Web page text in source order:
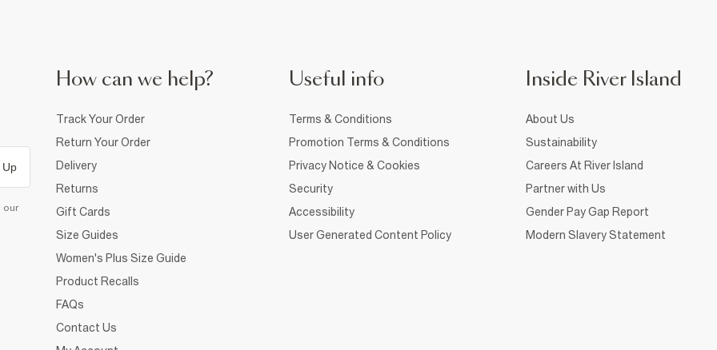
Up
our
How can we help?
Track Your Order
Return Your Order
Delivery
Returns
Gift Cards
Size Guides
Women's Plus Size Guide
Product Recalls
FAQs
Contact Us
Useful info
Terms & Conditions
Promotion Terms & Conditions
Privacy Notice & Cookies
Security
Accessibility
User Generated Content Policy
Inside River Island
About Us
Sustainability
Careers At River Island
Partner with Us
Gender Pay Gap Report
Modern Slavery Statement